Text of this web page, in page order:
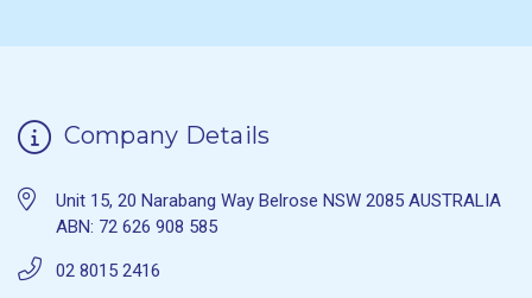
Company Details
Unit 15, 20 Narabang Way Belrose NSW 2085 AUSTRALIA
ABN: 72 626 908 585
02 8015 2416